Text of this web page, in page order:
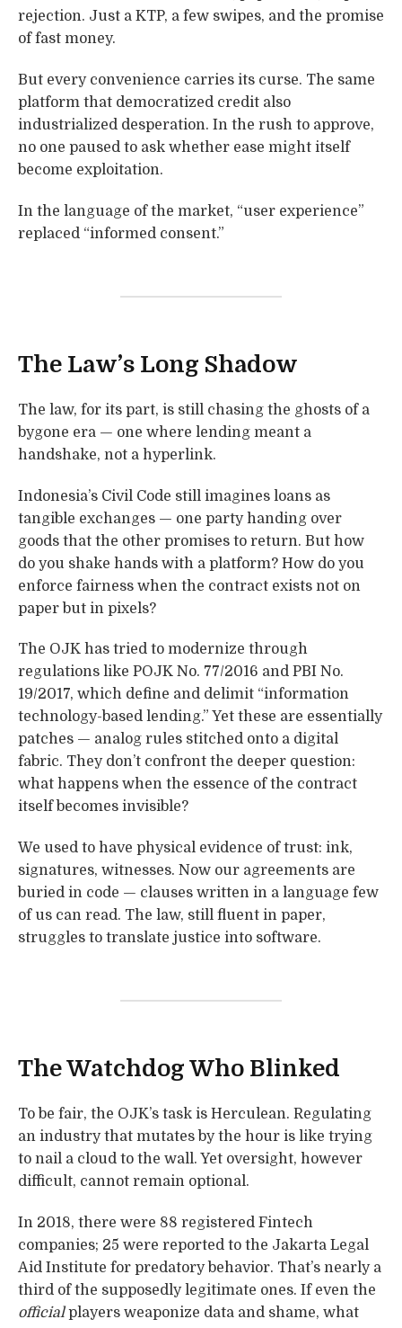
rejection. Just a KTP, a few swipes, and the promise
of fast money.
But every convenience carries its curse. The same
platform that democratized credit also
industrialized desperation. In the rush to approve,
no one paused to ask whether ease might itself
become exploitation.
In the language of the market, “user experience”
replaced “informed consent.”
The Law’s Long Shadow
The law, for its part, is still chasing the ghosts of a
bygone era — one where lending meant a
handshake, not a hyperlink.
Indonesia’s Civil Code still imagines loans as
tangible exchanges — one party handing over
goods that the other promises to return. But how
do you shake hands with a platform? How do you
enforce fairness when the contract exists not on
paper but in pixels?
The OJK has tried to modernize through
regulations like POJK No. 77/2016 and PBI No.
19/2017, which define and delimit “information
technology-based lending.” Yet these are essentially
patches — analog rules stitched onto a digital
fabric. They don’t confront the deeper question:
what happens when the essence of the contract
itself becomes invisible?
We used to have physical evidence of trust: ink,
signatures, witnesses. Now our agreements are
buried in code — clauses written in a language few
of us can read. The law, still fluent in paper,
struggles to translate justice into software.
The Watchdog Who Blinked
To be fair, the OJK’s task is Herculean. Regulating
an industry that mutates by the hour is like trying
to nail a cloud to the wall. Yet oversight, however
difficult, cannot remain optional.
In 2018, there were 88 registered Fintech
companies; 25 were reported to the Jakarta Legal
Aid Institute for predatory behavior. That’s nearly a
third of the supposedly legitimate ones. If even the
officialplayers weaponize data and shame, what